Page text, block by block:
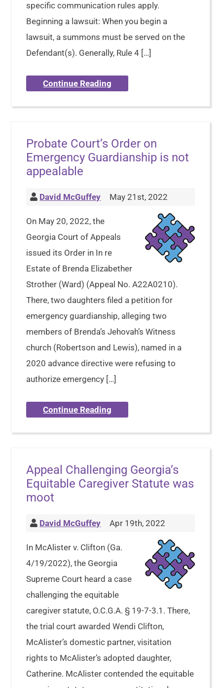
specific communication rules apply.
Beginning a lawsuit: When you begin a
lawsuit, a summons must be served on the
Defendant(s). Generally, Rule 4 […]
Continue Reading
Probate Court’s Order on
Emergency Guardianship is not
appealable
David McGuffey May 21st, 2022
On May 20, 2022, the
Georgia Court of Appeals
issued its Order in In re
Estate of Brenda Elizabether
Strother (Ward) (Appeal No. A22A0210).
There, two daughters filed a petition for
emergency guardianship, alleging two
members of Brenda’s Jehovah’s Witness
church (Robertson and Lewis), named in a
2020 advance directive were refusing to
authorize emergency […]
Continue Reading
Appeal Challenging Georgia’s
Equitable Caregiver Statute was
moot
David McGuffey Apr 19th, 2022
In McAlister v. Clifton (Ga.
4/19/2022), the Georgia
Supreme Court heard a case
challenging the equitable
caregiver statute, O.C.G.A. § 19-7-3.1. There,
the trial court awarded Wendi Clifton,
McAlister’s domestic partner, visitation
rights to McAlister’s adopted daughter,
Catherine. McAlister contended the equitable